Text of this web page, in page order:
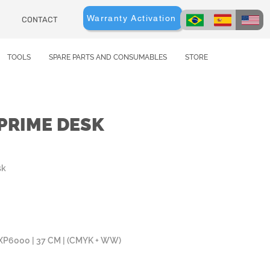
CONTACT Warranty Activation
TOOLS SPARE PARTS AND CONSUMABLES STORE
DESK
| 37 CM | (CMYK + WW)